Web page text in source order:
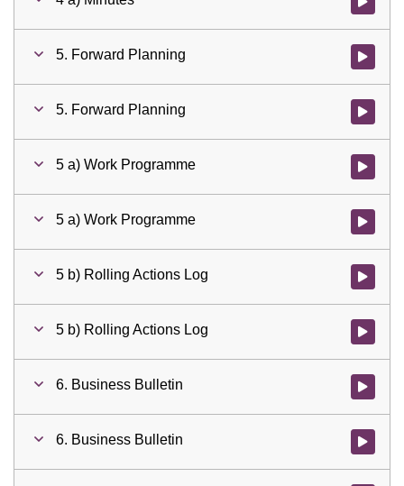
5. Forward Planning Watch
5. Forward Planning Watch
5 a) Work Programme Watch
5 a) Work Programme Watch
5 b) Rolling Actions Log Watch
5 b) Rolling Actions Log Watch
6. Business Bulletin Watch
6. Business Bulletin Watch